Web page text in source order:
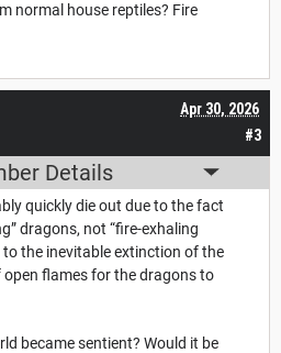
normal house reptiles? Fire
#3
Apr 30, 2026
Details
quickly die out due to the fact
dragons, not “fire-exhaling
the inevitable extinction of the
open flames for the dragons to
became sentient? Would it be